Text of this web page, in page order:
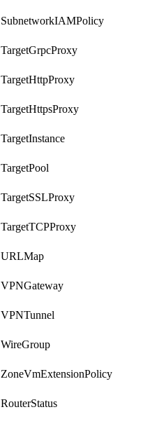
SubnetworkIAMPolicy
TargetGrpcProxy
TargetHttpProxy
TargetHttpsProxy
TargetInstance
TargetPool
TargetSSLProxy
TargetTCPProxy
URLMap
VPNGateway
VPNTunnel
WireGroup
ZoneVmExtensionPolicy
RouterStatus